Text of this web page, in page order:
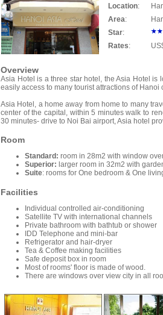
Location:
Area:
Star:
Rates:
Overview
Asia Hotel is a three star hotel, the Asia Hotel is
easily access to many tourist attractions of Hanoi
Asia Hotel, a home away from home to many
center of the capital, within 5 minutes walk to
30 minutes- drive to Noi Bai airport, Asia hotel
Room
Standard: room in 28m2 with window
Superior: larger room in 32m2 with
Suite: rooms for One bedroom & One
Facilities
Individual controlled air-conditioning
Satellite TV with international channels
Private bathroom with bathtub or shower
IDD Telephone and mini-bar
Refrigerator and hair-dryer
Tea & Coffee making facilities
Safe deposit box in room
Most of rooms' floor is made of wood.
There are windows over view city in all